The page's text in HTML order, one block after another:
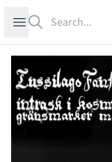
Open sidebar